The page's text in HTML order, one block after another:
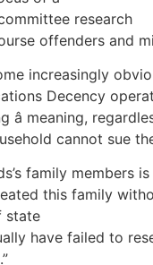
research
offenders and
increasingly
Decency
â meaning,
cannot sue
family members
this family
state
have failed to